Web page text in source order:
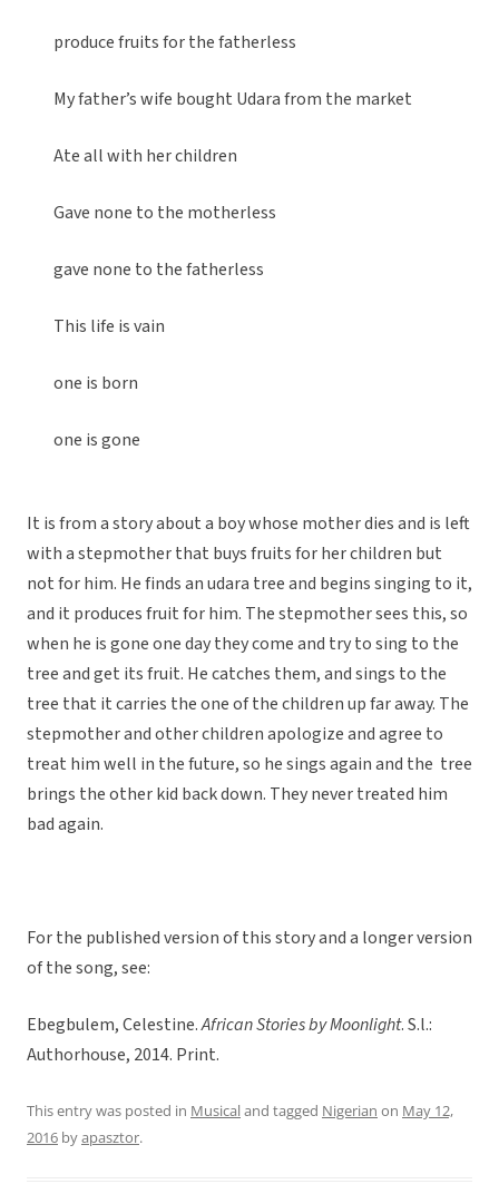
produce fruits for the fatherless
My father’s wife bought Udara from the market
Ate all with her children
Gave none to the motherless
gave none to the fatherless
This life is vain
one is born
one is gone
It is from a story about a boy whose mother dies and is left
with a stepmother that buys fruits for her children but
not for him. He finds an udara tree and begins singing to it,
and it produces fruit for him. The stepmother sees this, so
when he is gone one day they come and try to sing to the
tree and get its fruit. He catches them, and sings to the
tree that it carries the one of the children up far away. The
stepmother and other children apologize and agree to
treat him well in the future, so he sings again and the tree
brings the other kid back down. They never treated him
bad again.
For the published version of this story and a longer version
of the song, see:
Ebegbulem, Celestine.African Stories by Moonlight. S.l.:
Authorhouse, 2014. Print.
This entry was posted in Musicaland tagged Nigerian on May 12,
2016 byapasztor.